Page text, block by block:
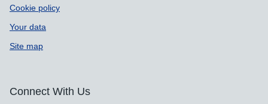
Cookie policy
Your data
Site map
Connect With Us